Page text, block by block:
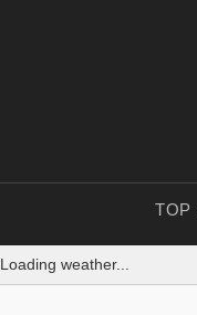
TOP
Loading weather...